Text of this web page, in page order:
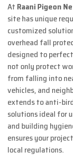
At Raani Pigeon
site has unique
customized
overhead fall
designed to
not only protect
from falling into
vehicles, and
extends to anti-
solutions ideal for
and building
ensures your
local regulations.